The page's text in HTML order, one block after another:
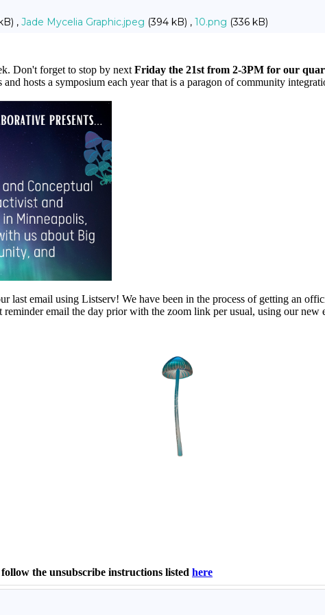
, Jade Mycelia Graphic.jpeg (394 kB) , 10.png (336 kB)